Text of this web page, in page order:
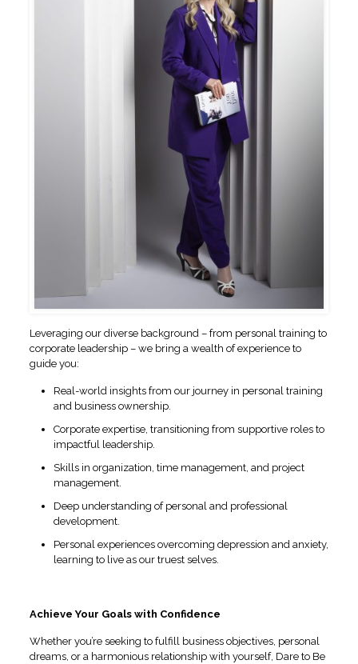
Leveraging our diverse background – from personal training to
corporate leadership – we bring a wealth of experience to
guide you:
Real-world insights from our journey in personal training
and business ownership.
Corporate expertise, transitioning from supportive roles to
impactful leadership.
Skills in organization, time management, and project
management.
Deep understanding of personal and professional
development.
Personal experiences overcoming depression and anxiety,
learning to live as our truest selves.
Achieve Your Goals with Confidence
Whether you’re seeking to fulfill business objectives, personal
dreams, or a harmonious relationship with yourself, Dare to Be